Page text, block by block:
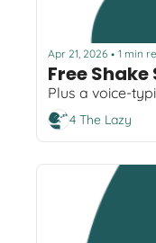
Apr 21, 2026 • 1 min
Free
Plus a voice-
4 The Lazy